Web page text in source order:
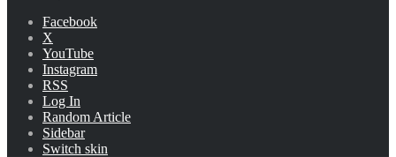
Facebook
X
YouTube
Instagram
RSS
Log In
Random Article
Sidebar
Switch skin